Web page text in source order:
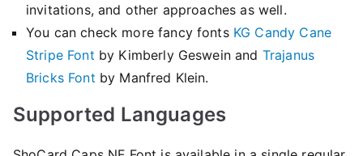
invitations, and other approaches as well.
You can check more fancy fonts KG Candy Cane
Stripe Font by Kimberly Geswein and Trajanus
Bricks Font by Manfred Klein.
Supported Languages